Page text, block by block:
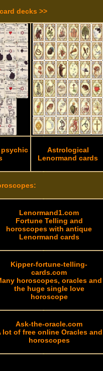
decks >>
Astrological
Lenormand cards
Lenormand1.com
Fortune Telling and
horoscopes with antique
Lenormand cards
Kipper-fortune-telling-
cards.com
horoscopes, oracles and
the huge single love
horoscope
Ask-the-oracle.com
lot of free online Oracles and
horoscopes